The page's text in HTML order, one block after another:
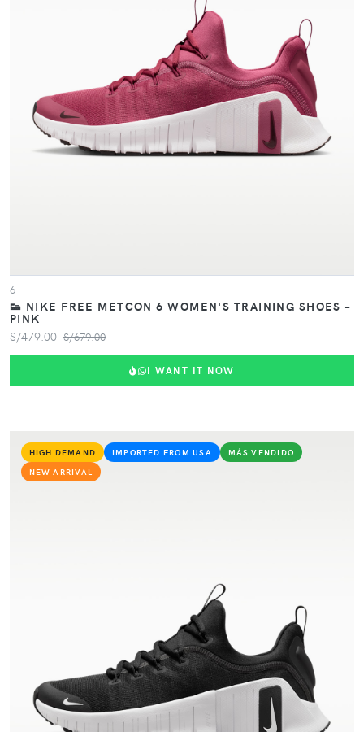
VIEW PRODUCT
6
👟 NIKE FREE METCON 6 WOMEN'S TRAINING SHOES –
PINK
S/479.00 S/679.00
I WANT IT NOW
HIGH DEMAND IMPORTED FROM USA
MÁS VENDIDO
NEW ARRIVAL
VIEW PRODUCT